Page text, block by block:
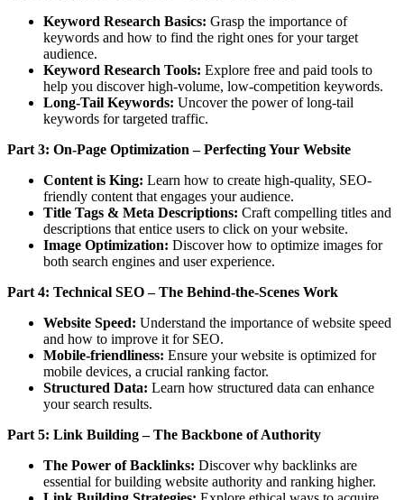
Keyword Research Basics: Grasp the importance of
keywords and how to find the right ones for your target
audience.
Keyword Research Tools: Explore free and paid tools to
help you discover high-volume, low-competition keywords.
Long-Tail Keywords: Uncover the power of long-tail
keywords for targeted traffic.
Part 3: On-Page Optimization – Perfecting Your Website
Content is King: Learn how to create high-quality, SEO-
friendly content that engages your audience.
Title Tags & Meta Descriptions: Craft compelling titles and
descriptions that entice users to click on your website.
Image Optimization: Discover how to optimize images for
both search engines and user experience.
Part 4: Technical SEO – The Behind-the-Scenes Work
Website Speed: Understand the importance of website speed
and how to improve it for SEO.
Mobile-friendliness: Ensure your website is optimized for
mobile devices, a crucial ranking factor.
Structured Data: Learn how structured data can enhance
your search results.
Part 5: Link Building – The Backbone of Authority
The Power of Backlinks: Discover why backlinks are
essential for building website authority and ranking higher.